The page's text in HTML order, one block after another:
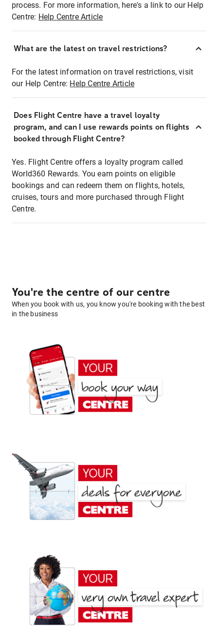
process. For more information, here's a link to our Help
Centre: Help Centre Article
What are the latest on travel restrictions?
For the latest information on travel restrictions, visit
our Help Centre: Help Centre Article
Does Flight Centre have a travel loyalty
program, and can I use rewards points on flights
booked through Flight Centre?
Yes. Flight Centre offers a loyalty program called
World360 Rewards. You earn points on eligible
bookings and can redeem them on flights, hotels,
cruises, tours and more purchased through Flight
Centre.
You're the centre of our centre
When you book with us, you know you're booking with the best
in the business